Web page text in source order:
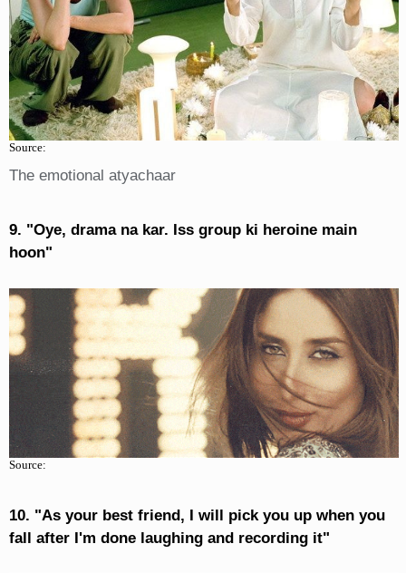
Source:
The emotional atyachaar
9. "Oye, drama na kar. Iss group ki heroine main
hoon"
Source:
10. "As your best friend, I will pick you up when you
fall after I'm done laughing and recording it"